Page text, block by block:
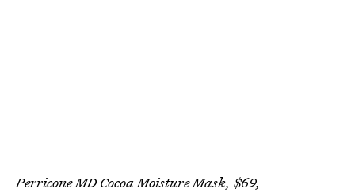
Perricone MD Cocoa Moisture Mask, $69,